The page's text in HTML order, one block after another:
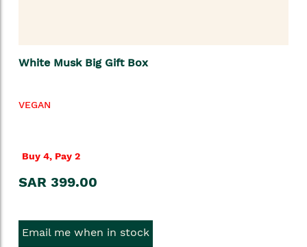
White Musk Big Gift Box
VEGAN
Buy 4, Pay 2
SAR 399.00
Email me when in stock